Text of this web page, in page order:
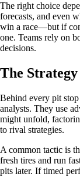
The right choice
forecasts, and even
win a race—but if
one. Teams rely on
decisions.
The
Behind every pit stop
analysts. They use
might unfold,
to rival strategies.
A common tactic is
fresh tires and run
pits later. If timed